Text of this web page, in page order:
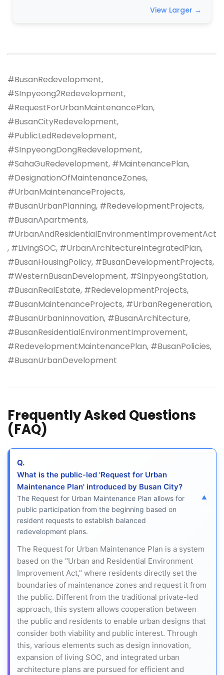
View Larger →
#BusanRedevelopment,
#SInpyeong2Redevelopment,
#RequestForUrbanMaintenancePlan,
#BusanCityRedevelopment,
#PublicLedRedevelopment,
#SInpyeongDongRedevelopment,
#SahaGuRedevelopment, #MaintenancePlan,
#DesignationOfMaintenanceZones,
#UrbanMaintenanceProjects,
#BusanUrbanPlanning, #RedevelopmentProjects,
#BusanApartments,
#UrbanAndResidentialEnvironmentImprovementAct
, #LivingSOC, #UrbanArchitectureIntegratedPlan,
#BusanHousingPolicy, #BusanDevelopmentProjects,
#WesternBusanDevelopment, #SInpyeongStation,
#BusanRealEstate, #RedevelopmentProjects,
#BusanMaintenanceProjects, #UrbanRegeneration,
#BusanUrbanInnovation, #BusanArchitecture,
#BusanResidentialEnvironmentImprovement,
#RedevelopmentMaintenancePlan, #BusanPolicies,
#BusanUrbanDevelopment
Frequently Asked Questions
(FAQ)
Q.
What is the public-led 'Request for Urban
Maintenance Plan' introduced by Busan City?
The Request for Urban Maintenance Plan allows for
public participation from the beginning based on
resident requests to establish balanced
redevelopment plans.
The Request for Urban Maintenance Plan is a system
based on the "Urban and Residential Environment
Improvement Act," where residents directly set the
boundaries of maintenance zones and request it from
the public. Different from the traditional private-led
approach, this system allows cooperation between
the public and residents to enable urban designs that
consider both viability and public interest. Through
this, various elements such as design innovation,
expansion of living SOC, and integrated urban
architecture plans are pursued for efficient and